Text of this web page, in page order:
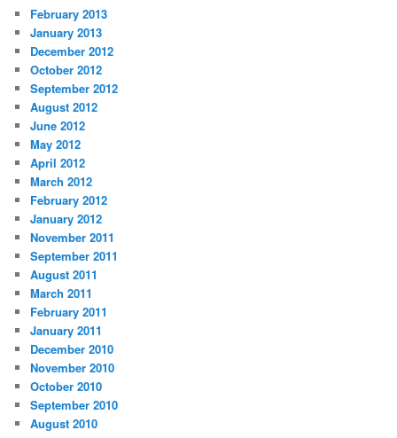
February 2013
January 2013
December 2012
October 2012
September 2012
August 2012
June 2012
May 2012
April 2012
March 2012
February 2012
January 2012
November 2011
September 2011
August 2011
March 2011
February 2011
January 2011
December 2010
November 2010
October 2010
September 2010
August 2010